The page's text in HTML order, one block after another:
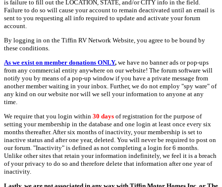
is failure to fill out the LOCATION, STATE, and/or CITY info in the field.
Failure to do so will cause your account to remain deactivated until an email is
sent to you requesting all info required to update and activate your forum
account.
By logging in on the Tiffin RV Network Website, you agree to be bound by
these conditions.
As we exist on member donations ONLY, we have no banner ads or pop-ups
from any commercial entity anywhere on our website! The forum software will
notify you by means of a pop-up window if you have a private message from
another member waiting in your inbox. Further, we do not employ "spy ware" of
any kind on our website nor will we sell your information to anyone at any
time.
We require that you login within 30 days of registration for the purpose of
setting your membership in the database and one login at least once every six
months thereafter. After six months of inactivity, your membership is set to
inactive status and after one year, deleted. You will never be required to post on
our forum. "Inactivity" is defined as not completing a login for 6 months.
Unlike other sites that retain your information indefinitely, we feel it is a breach
of your privacy to do so and therefore delete that information after one year of
inactivity.